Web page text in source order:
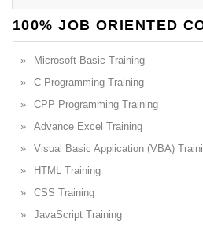
100% JOB ORIENTED
Microsoft Basic Training
C Programming Training
CPP Programming Training
Advance Excel Training
Visual Basic Application (VBA)
HTML Training
CSS Training
JavaScript Training